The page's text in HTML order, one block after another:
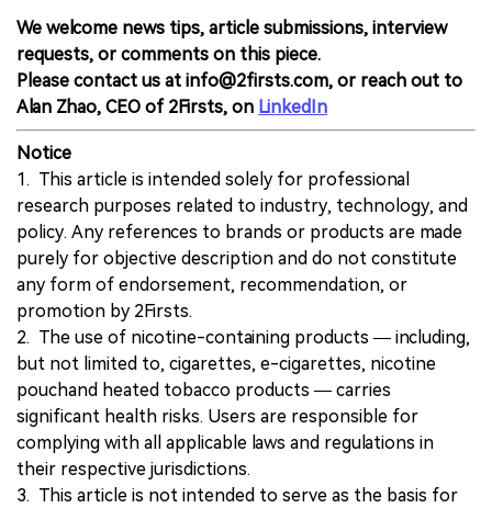
We welcome news tips, article submissions, interview
requests, or comments on this piece.
Please contact us at info@2firsts.com, or reach out to
Alan Zhao, CEO of 2Firsts, on LinkedIn
Notice
1. This article is intended solely for professional
research purposes related to industry, technology, and
policy. Any references to brands or products are made
purely for objective description and do not constitute
any form of endorsement, recommendation, or
promotion by 2Firsts.
2. The use of nicotine-containing products — including,
but not limited to, cigarettes, e-cigarettes, nicotine
pouchand heated tobacco products — carries
significant health risks. Users are responsible for
complying with all applicable laws and regulations in
their respective jurisdictions.
3. This article is not intended to serve as the basis for